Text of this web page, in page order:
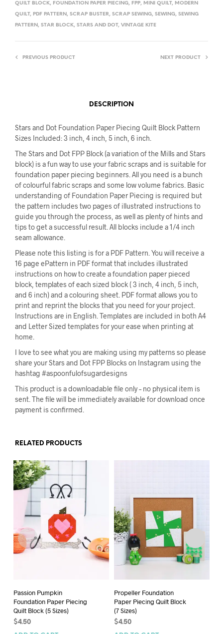
QUILT BLOCK, FOUNDATION PAPER PIECING, FPP, MINI QUILT, MODERN
QUILT, PDF PATTERN, SCRAP BUSTER, SCRAP SEWING, SEWING, SEWING
PATTERN, STAR BLOCK, STARS AND DOT, VINTAGE KITE
PREVIOUS PRODUCT NEXT PRODUCT
DESCRIPTION
Stars and Dot Foundation Paper Piecing Quilt Block Pattern
Sizes Included: 3 inch, 4 inch, 5 inch, 6 inch.
The Stars and Dot FPP Block (a variation of the Mills and Stars
block) is a fun way to use your fabric scraps and is suitable for
foundation paper piecing beginners. All you need is a bunch
of colourful fabric scraps and some low volume fabrics. Basic
understanding of Foundation Paper Piecing is required but
the pattern includes two pages of illustrated instructions to
guide you through the process, as well as plenty of hints and
tips to get a successful result. All blocks include a 1/4 inch
seam allowance.
Please note this listing is for a PDF Pattern. You will receive a
16 page ePattern in PDF format that includes illustrated
instructions on how to create a foundation paper pieced
block, templates of each sized block ( 3 inch, 4 inch, 5 inch,
and 6 inch) and a colouring sheet. PDF format allows you to
print and reprint the blocks that you need for your project.
Instructions are in English. Templates are included in both A4
and Letter Sized templates for your ease when printing at
home.
I love to see what you are making using my patterns so please
share your Stars and Dot FPP Blocks on Instagram using the
hashtag #aspoonfulofsugardesigns
This product is a downloadable file only – no physical item is
sent. The file will be immediately available for download once
payment is confirmed.
RELATED PRODUCTS
Passion Pumpkin
Foundation Paper Piecing
Quilt Block (5 Sizes)
$4.50
Propeller Foundation
Paper Piecing Quilt Block
(7 Sizes)
$4.50